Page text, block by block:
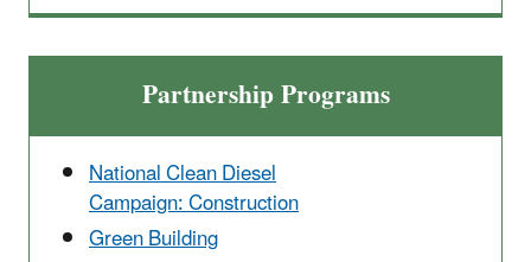
Partnership Programs
National Clean Diesel
Campaign: Construction
Green Building